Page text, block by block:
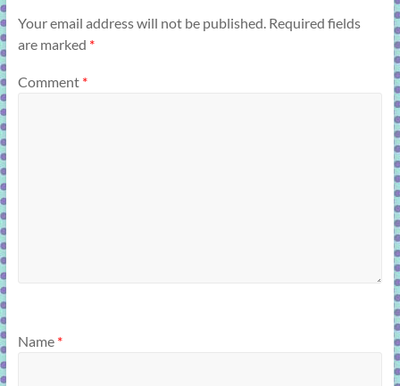
Your email address will not be published. Required fields
are marked *
Comment *
Name *